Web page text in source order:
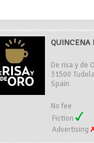
QUINCENA
De risa y de
31500
Spain
No fee
Fiction
Advertising